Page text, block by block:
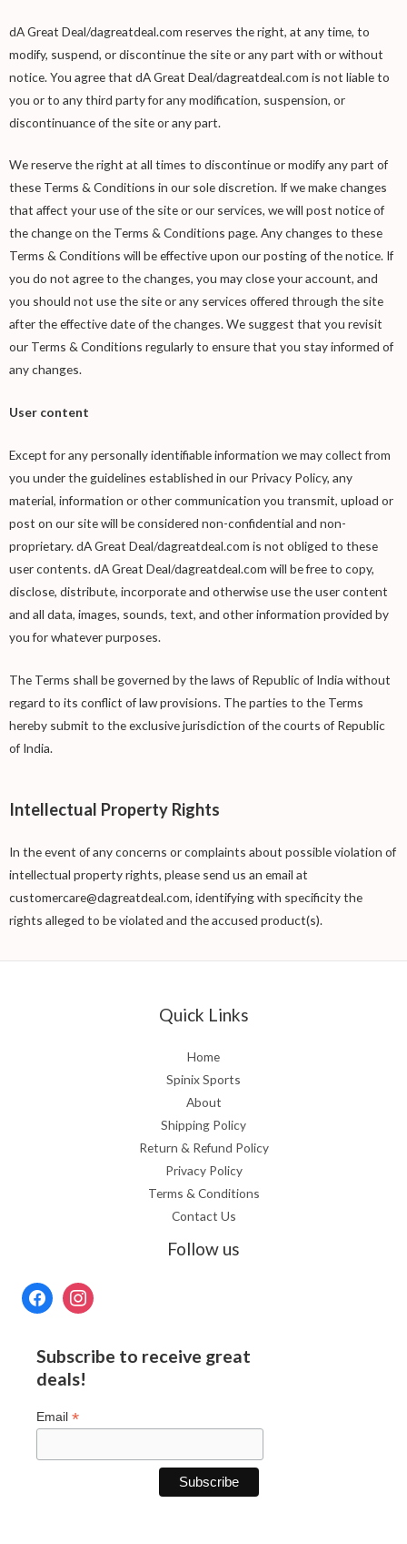
dA Great Deal/dagreatdeal.com reserves the right, at any time, to
modify, suspend, or discontinue the site or any part with or without
notice. You agree that dA Great Deal/dagreatdeal.com is not liable to
you or to any third party for any modification, suspension, or
discontinuance of the site or any part.
We reserve the right at all times to discontinue or modify any part of
these Terms & Conditions in our sole discretion. If we make changes
that affect your use of the site or our services, we will post notice of
the change on the Terms & Conditions page. Any changes to these
Terms & Conditions will be effective upon our posting of the notice. If
you do not agree to the changes, you may close your account, and
you should not use the site or any services offered through the site
after the effective date of the changes. We suggest that you revisit
our Terms & Conditions regularly to ensure that you stay informed of
any changes.
User content
Except for any personally identifiable information we may collect from
you under the guidelines established in our Privacy Policy, any
material, information or other communication you transmit, upload or
post on our site will be considered non-confidential and non-
proprietary. dA Great Deal/dagreatdeal.com is not obliged to these
user contents. dA Great Deal/dagreatdeal.com will be free to copy,
disclose, distribute, incorporate and otherwise use the user content
and all data, images, sounds, text, and other information provided by
you for whatever purposes.
The Terms shall be governed by the laws of Republic of India without
regard to its conflict of law provisions. The parties to the Terms
hereby submit to the exclusive jurisdiction of the courts of Republic
of India.
Intellectual Property Rights
In the event of any concerns or complaints about possible violation of
intellectual property rights, please send us an email at
customercare@dagreatdeal.com, identifying with specificity the
rights alleged to be violated and the accused product(s).
Quick Links
Home
Spinix Sports
About
Shipping Policy
Return & Refund Policy
Privacy Policy
Terms & Conditions
Contact Us
Follow us
Subscribe to receive great
deals!
Email *